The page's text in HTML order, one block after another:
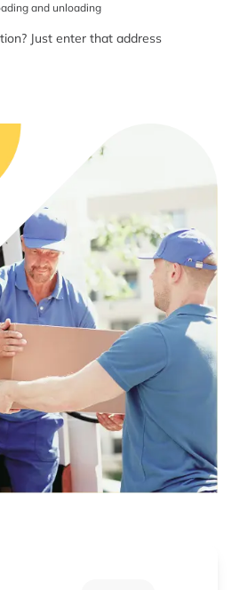
and unloading
Just enter that address